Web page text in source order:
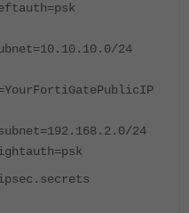
=psk
=10.10.10.0/24
YourFortiGatePublicIP
=192.168.2.0/24
=psk